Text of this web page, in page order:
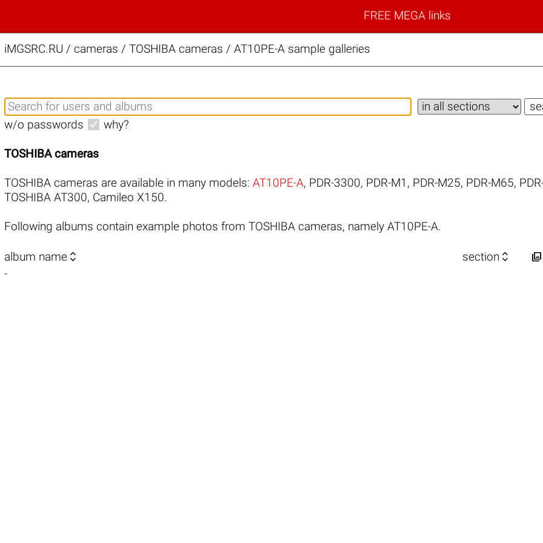
FREE MEGA links
iMGSRC.RU / cameras / TOSHIBA cameras / AT10PE-A sample galleries
w/o passwords why?
TOSHIBA cameras
TOSHIBA cameras are available in many models: AT10PE-A, PDR-3300, PDR-M1 , PDR-M25, PDR-M65,
TOSHIBA AT300, Camileo X150.
Following albums contain example photos from TOSHIBA cameras, namely AT10PE-A.
album name  section  
-